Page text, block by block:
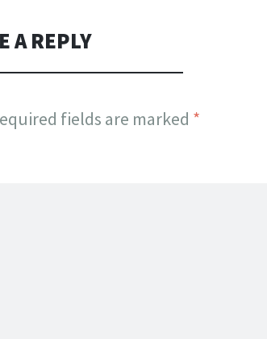
A REPLY
fields are marked *